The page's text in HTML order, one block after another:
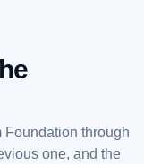
through
one, and the